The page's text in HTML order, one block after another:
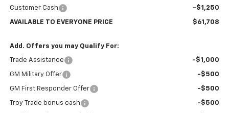
Customer Cash -$1,250
AVAILABLE TO EVERYONE PRICE $61,708
Add. Offers you may Qualify For:
Trade Assistance -$1,000
GM Military Offer -$500
GM First Responder Offer -$500
Troy Trade bonus cash -$500